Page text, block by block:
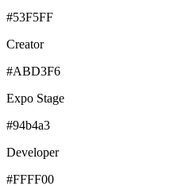
#53F5FF
Creator
#ABD3F6
Expo Stage
#94b4a3
Developer
#FFFF00